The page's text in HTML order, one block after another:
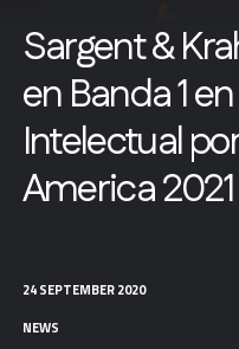
Sargent &
en Banda 1
Intelectual
America 2021
24 SEPTEMBER 2020
NEWS